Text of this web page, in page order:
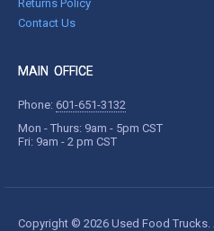
Returns Policy
Contact Us
MAIN OFFICE
Phone: 601-651-3132
Mon - Thurs: 9am - 5pm CST
Fri: 9am - 2 pm CST
Copyright © 2026 Used Food Trucks.